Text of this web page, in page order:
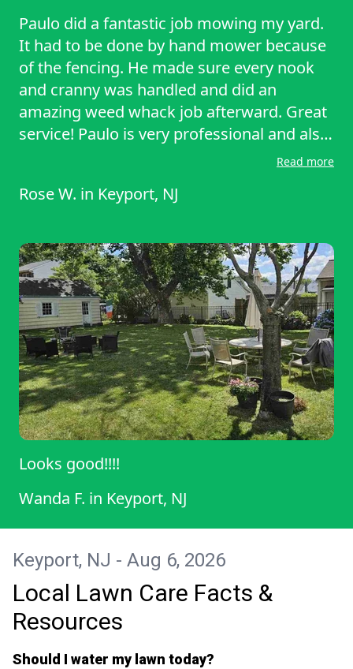
Paulo did a fantastic job mowing my yard.
It had to be done by hand mower because
of the fencing. He made sure every nook
and cranny was handled and did an
amazing weed whack job afterward. Great
service! Paulo is very professional and also
added in parts of the job I requested. He
responded to my messages right away. It
Read more
Rose W. in Keyport, NJ
Looks good!!!!
Wanda F. in Keyport, NJ
Keyport, NJ - Aug 6, 2026
Local Lawn Care Facts &
Resources
Should I water my lawn today?